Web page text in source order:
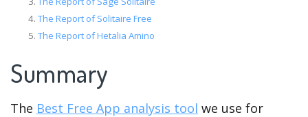
The Report of Solitaire Free
The Report of Hetalia Amino
Summary
The Best Free App analysis tool we use for